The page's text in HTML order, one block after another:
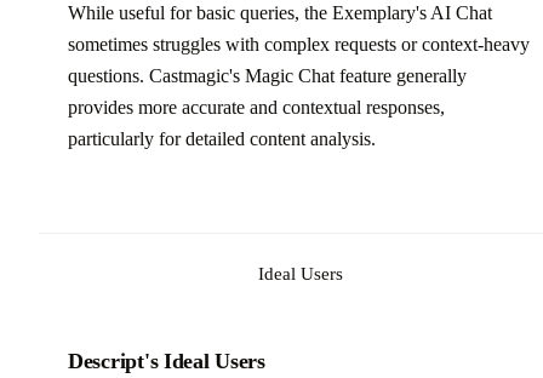
While useful for basic queries, the Exemplary's AI Chat
sometimes struggles with complex requests or context-heavy
questions. Castmagic's Magic Chat feature generally
provides more accurate and contextual responses,
particularly for detailed content analysis.
Ideal Users
Descript's Ideal Users